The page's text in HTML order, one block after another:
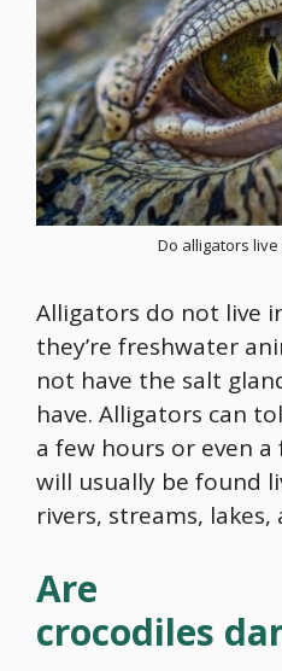
Do alligators
Alligators do not live
they’re freshwater
not have the salt
have. Alligators can
a few hours or even
will usually be found
rivers, streams, lakes,
Are
crocodiles